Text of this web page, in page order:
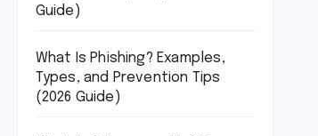
Guide)
What Is Phishing? Examples,
Types, and Prevention Tips
(2026 Guide)